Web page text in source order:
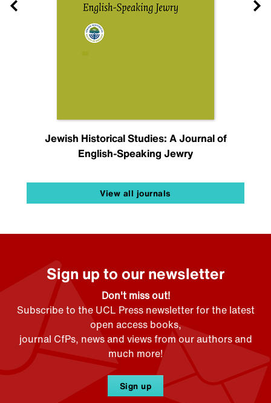
Jewish Historical Studies: A Journal of
English-Speaking Jewry
View all journals
Sign up to our newsletter
Don't miss out!
Subscribe to the UCL Press newsletter for the latest
open access books,
journal CfPs, news and views from our authors and
much more!
Sign up